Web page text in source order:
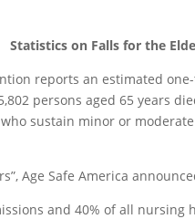
Statistics on Falls for the
reports an estimated
persons aged 65 years
sustain minor or
Age Safe America
and 40% of all